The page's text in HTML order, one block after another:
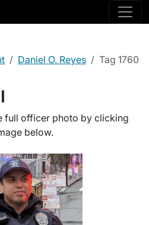
Daniel O. Reyes Tag 1760
full officer photo by clicking
below.